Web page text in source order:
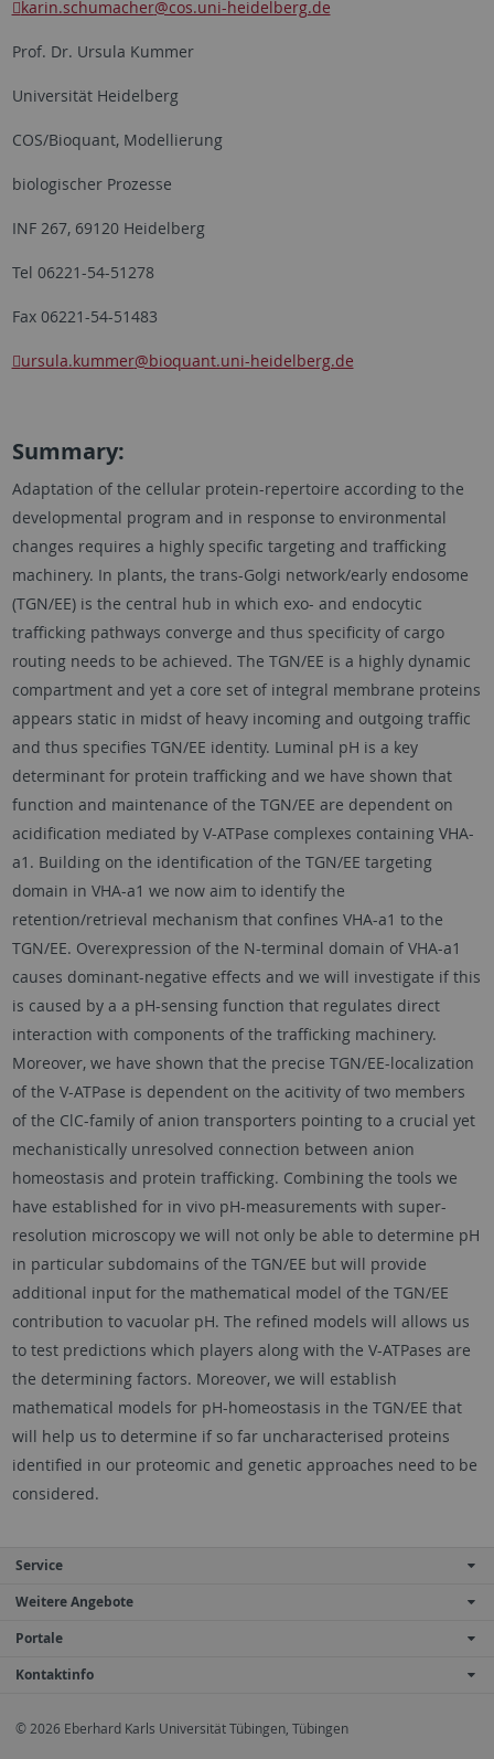
karin.schumacher@cos.uni-heidelberg.de
Prof. Dr. Ursula Kummer
Universität Heidelberg
COS/Bioquant, Modellierung
biologischer Prozesse
INF 267, 69120 Heidelberg
Tel 06221-54-51278
Fax 06221-54-51483
ursula.kummer@bioquant.uni-heidelberg.de
Summary:
Adaptation of the cellular protein-repertoire according to the
developmental program and in response to environmental
changes requires a highly specific targeting and trafficking
machinery. In plants, the trans-Golgi network/early endosome
(TGN/EE) is the central hub in which exo- and endocytic
trafficking pathways converge and thus specificity of cargo
routing needs to be achieved. The TGN/EE is a highly dynamic
compartment and yet a core set of integral membrane proteins
appears static in midst of heavy incoming and outgoing traffic
and thus specifies TGN/EE identity. Luminal pH is a key
determinant for protein trafficking and we have shown that
function and maintenance of the TGN/EE are dependent on
acidification mediated by V-ATPase complexes containing VHA-
a1. Building on the identification of the TGN/EE targeting
domain in VHA-a1 we now aim to identify the
retention/retrieval mechanism that confines VHA-a1 to the
TGN/EE. Overexpression of the N-terminal domain of VHA-a1
causes dominant-negative effects and we will investigate if this
is caused by a a pH-sensing function that regulates direct
interaction with components of the trafficking machinery.
Moreover, we have shown that the precise TGN/EE-localization
of the V-ATPase is dependent on the acitivity of two members
of the ClC-family of anion transporters pointing to a crucial yet
mechanistically unresolved connection between anion
homeostasis and protein trafficking. Combining the tools we
have established for in vivo pH-measurements with super-
resolution microscopy we will not only be able to determine pH
in particular subdomains of the TGN/EE but will provide
additional input for the mathematical model of the TGN/EE
contribution to vacuolar pH. The refined models will allows us
to test predictions which players along with the V-ATPases are
the determining factors. Moreover, we will establish
mathematical models for pH-homeostasis in the TGN/EE that
will help us to determine if so far uncharacterised proteins
identified in our proteomic and genetic approaches need to be
considered.
Service
Weitere Angebote
Portale
Kontaktinfo
© 2026 Eberhard Karls Universität Tübingen, Tübingen